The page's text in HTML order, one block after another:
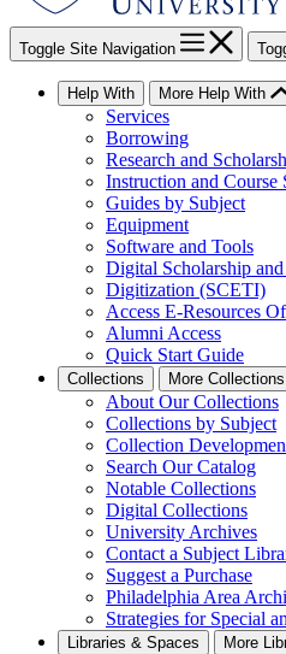
Toggle Site Navigation
Help With More Help With
Services
Borrowing
Research and
Instruction and Course
Guides by Subject
Equipment
Software and Tools
Digital Scholarship
Digitization (SCETI)
Access E-Resources
Alumni Access
Quick Start Guide
Collections More Collections
About Our Collections
Collections by Subject
Collection
Search Our Catalog
Notable Collections
Digital Collections
University Archives
Contact a Subject
Suggest a Purchase
Philadelphia Area
Strategies for Special
Libraries & Spaces More